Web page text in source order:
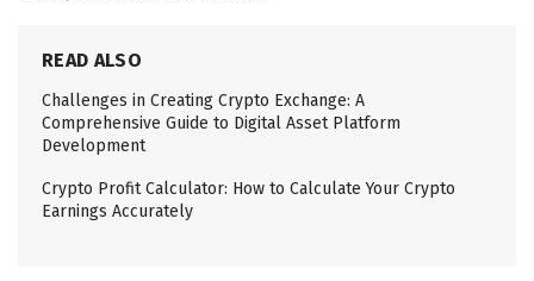
READ ALSO
Challenges in Creating Crypto Exchange: A
Comprehensive Guide to Digital Asset Platform
Development
Crypto Profit Calculator: How to Calculate Your Crypto
Earnings Accurately